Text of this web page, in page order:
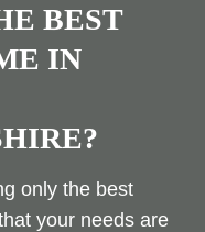
BEST
IN
only the best
your needs are